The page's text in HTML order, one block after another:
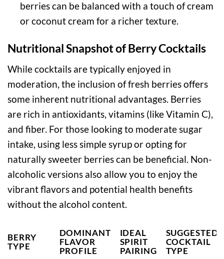
berries can be balanced with a touch of cream
or coconut cream for a richer texture.
Nutritional Snapshot of Berry Cocktails
While cocktails are typically enjoyed in
moderation, the inclusion of fresh berries offers
some inherent nutritional advantages. Berries
are rich in antioxidants, vitamins (like Vitamin C),
and fiber. For those looking to moderate sugar
intake, using less simple syrup or opting for
naturally sweeter berries can be beneficial. Non-
alcoholic versions also allow you to enjoy the
vibrant flavors and potential health benefits
without the alcohol content.
BERRY
TYPE
DOMINANT
FLAVOR
PROFILE
IDEAL
SPIRIT
PAIRING
SUGGESTED
COCKTAIL
TYPE